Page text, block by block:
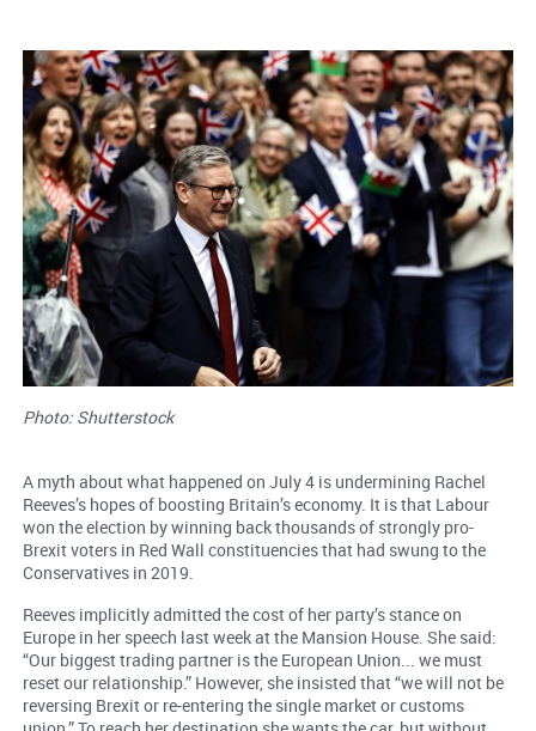
Photo: Shutterstock
A myth about what happened on July 4 is undermining Rachel
Reeves’s hopes of boosting Britain’s economy. It is that Labour
won the election by winning back thousands of strongly pro-
Brexit voters in Red Wall constituencies that had swung to the
Conservatives in 2019.
Reeves implicitly admitted the cost of her party’s stance on
Europe in her speech last week at the Mansion House. She said:
“Our biggest trading partner is the European Union... we must
reset our relationship.” However, she insisted that “we will not be
reversing Brexit or re-entering the single market or customs